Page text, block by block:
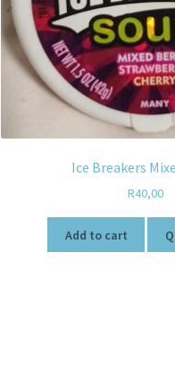
Ice Breakers
R40,00
Add to cart